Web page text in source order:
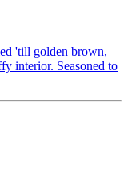
'till golden brown,
interior. Seasoned to